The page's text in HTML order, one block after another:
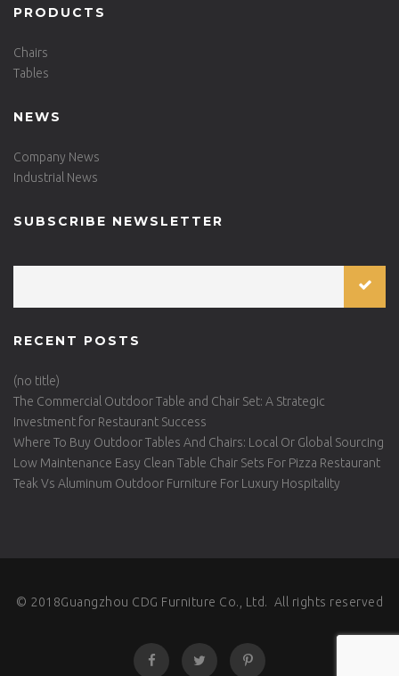
PRODUCTS
Chairs
Tables
NEWS
Company News
Industrial News
SUBSCRIBE NEWSLETTER
RECENT POSTS
(no title)
The Commercial Outdoor Table and Chair Set: A Strategic
Investment for Restaurant Success
Where To Buy Outdoor Tables And Chairs: Local Or Global Sourcing
Low Maintenance Easy Clean Table Chair Sets For Pizza Restaurant
Teak Vs Aluminum Outdoor Furniture For Luxury Hospitality
© 2018Guangzhou CDG Furniture Co., Ltd. All rights reserved